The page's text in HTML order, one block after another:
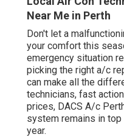
Near Me in Perth
Don't let a
your comfort this
emergency situation
picking the right a/c
can make all the
technicians, fast
prices, DACS A/c
system remains in
year.